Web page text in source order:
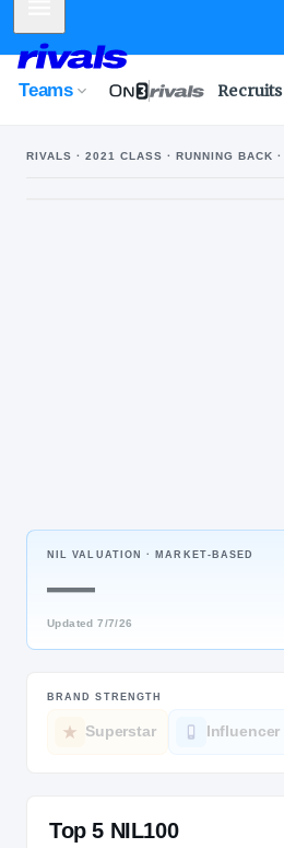
Teams Recruits
RIVALS · 2021 CLASS · RUNNING BACK ·
NIL VALUATION · MARKET-BASED
—
Updated7/7/26
BRAND STRENGTH
Superstar Influencer
Top 5 NIL100